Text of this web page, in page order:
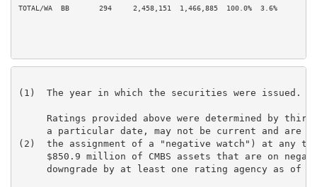
TOTAL/WA  BB       294     2,458,151  1,466,885  100.0%  3.6%
(1)  The year in which the securities were issued.
Ratings provided above were determined by
a particular date, may not be current and are
(2)  the assignment of a "negative watch") at any
$850.9 million of CMBS assets that are on
downgrade by at least one rating agency as of